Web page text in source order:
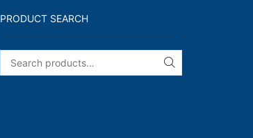
PRODUCT SEARCH
SEARCH